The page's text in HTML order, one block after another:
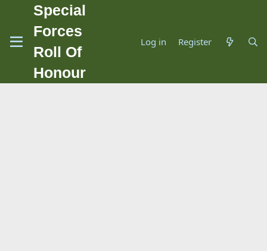
Special
Forces
Roll Of
Honour
Log in Register